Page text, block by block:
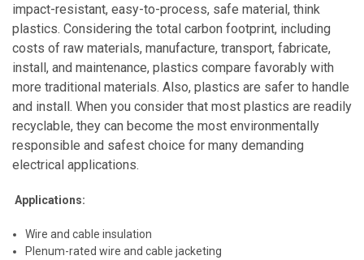
impact-resistant, easy-to-process, safe material, think
plastics. Considering the total carbon footprint, including
costs of raw materials, manufacture, transport, fabricate,
install, and maintenance, plastics compare favorably with
more traditional materials. Also, plastics are safer to handle
and install. When you consider that most plastics are readily
recyclable, they can become the most environmentally
responsible and safest choice for many demanding
electrical applications.
Applications:
Wire and cable insulation
Plenum-rated wire and cable jacketing